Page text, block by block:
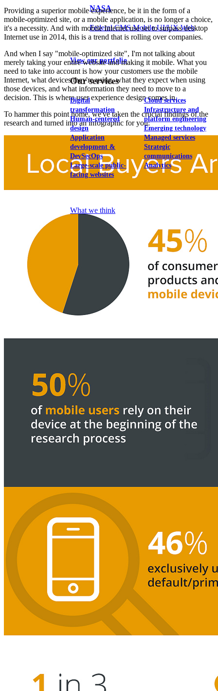
NASA
Federal CMS Mobile UI/UX Web
View our portfolio
Our services
Digital
transformation
Human-centered
design
Application
development &
DevSecOps
Large-scale public-
facing websites
Cloud services
Infrastructure and
platform engineering
Emerging technology
Managed services
Strategic
communications
Analytics
What we think
Providing a superior mobile experience, be it in the form of a
mobile-optimized site, or a mobile application, is no longer a choice,
it's a necessity. And with mobile Internet use set to surpass desktop
Internet use in 2014, this is a trend that is rolling over companies.
And when I say "mobile-optimized site", I'm not talking about
merely taking your entire website and making it mobile. What you
need to take into account is how your customers use the mobile
Internet, what devices they're using, what they expect when using
those devices, and what information they need to move to a
decision. This is where user experience design comes in.
To hammer this point home, we've taken the crucial findings of the
research and turned into an infographic for you: